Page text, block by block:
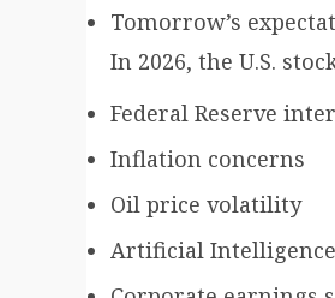
Tomorrow’s
In 2026, the U.S.
Federal Reserve
Inflation concerns
Oil price volatility
Artificial